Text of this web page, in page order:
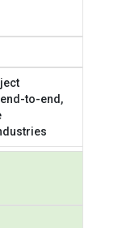
to-end,